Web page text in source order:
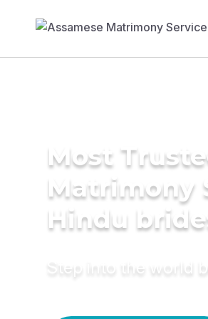
Most
Matrimony
Hindu
Step into the world